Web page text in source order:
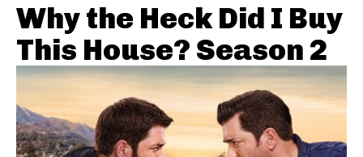
Why the Heck Did I Buy
This House? Season 2